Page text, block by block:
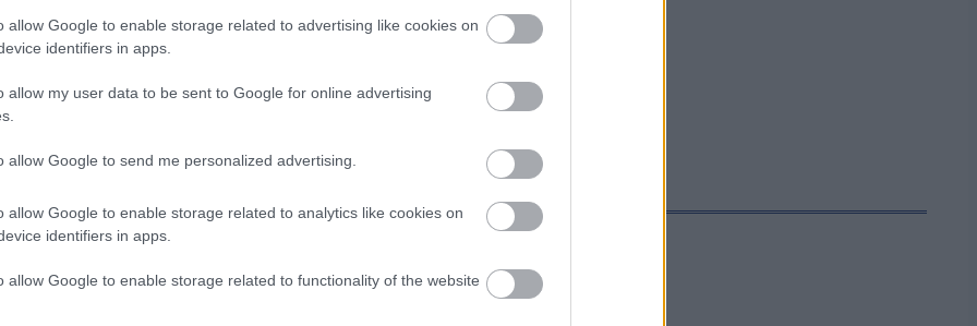
allow Google to enable storage related to advertising like cookies on
identifiers in apps.
allow my user data to be sent to Google for online advertising
allow Google to send me personalized advertising.
allow Google to enable storage related to analytics like cookies on
identifiers in apps.
allow Google to enable storage related to functionality of the website
Geilo
VERKKOSIVUILLA